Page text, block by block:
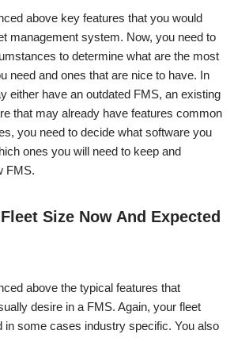
above key features that you would
management system. Now, you need to
to determine what are the most
need and ones that are nice to have. In
either have an outdated FMS, an existing
that may already have features common
you need to decide what software you
ones you will need to keep and
FMS.
Size Now And Expected
above the typical features that
desire in a FMS. Again, your fleet
in some cases industry specific. You also